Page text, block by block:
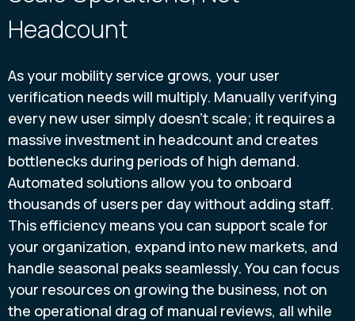
Headcount
As your mobility service grows, your user
verification needs will multiply. Manually verifying
every new user simply doesn't scale; it requires a
massive investment in headcount and creates
bottlenecks during periods of high demand.
Automated solutions allow you to onboard
thousands of users per day without adding staff.
This efficiency means you can support scale for
your organization, expand into new markets, and
handle seasonal peaks seamlessly. You can focus
your resources on growing the business, not on
the operational drag of manual reviews, all while